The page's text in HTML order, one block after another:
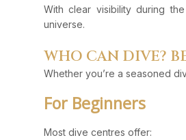
With clear visibility during
universe.
WHO CAN DIVE?
Whether you’re a seasoned
For Beginners
Most dive centres offer: